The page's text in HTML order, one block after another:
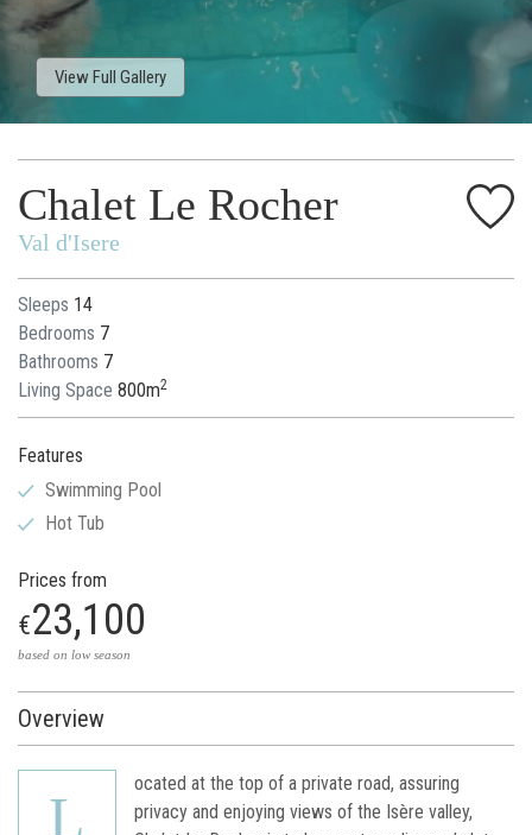
View Full Gallery
Chalet Le Rocher
Val d'Isere
Sleeps 14
Bedrooms 7
Bathrooms 7
Living Space 800m2
Features
Swimming Pool
Hot Tub
Prices from
€23,100
based on low season
Overview
L
ocated at the top of a private road, assuring
privacy and enjoying views of the Isère valley,